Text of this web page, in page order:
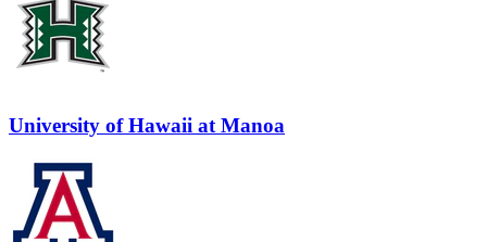
University of Hawaii at Manoa